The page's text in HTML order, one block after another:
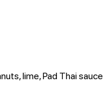
lime, Pad Thai sauce